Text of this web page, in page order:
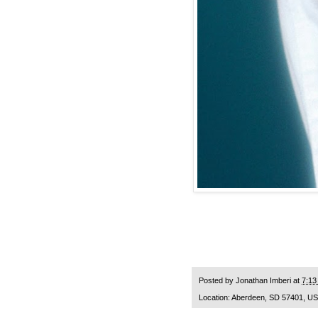
Posted by Jonathan Imberi at 7:13
Location: Aberdeen, SD 57401,